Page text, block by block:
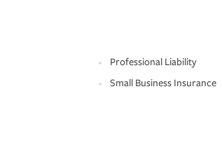
Professional Liability
Small Business Insurance